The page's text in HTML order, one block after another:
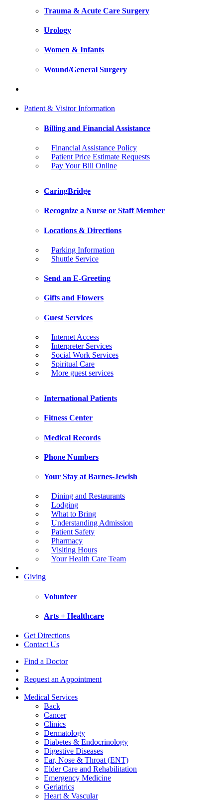
Trauma & Acute Care Surgery
Urology
Women & Infants
Wound/General Surgery
Patient & Visitor Information
Billing and Financial Assistance
Financial Assistance Policy
Patient Price Estimate Requests
Pay Your Bill Online
CaringBridge
Recognize a Nurse or Staff Member
Locations & Directions
Parking Information
Shuttle Service
Send an E-Greeting
Gifts and Flowers
Guest Services
Internet Access
Interpreter Services
Social Work Services
Spiritual Care
More guest services
International Patients
Fitness Center
Medical Records
Phone Numbers
Your Stay at Barnes-Jewish
Dining and Restaurants
Lodging
What to Bring
Understanding Admission
Patient Safety
Pharmacy
Visiting Hours
Your Health Care Team
Giving
Volunteer
Arts + Healthcare
Get Directions
Contact Us
Find a Doctor
Request an Appointment
Medical Services
Back
Cancer
Clinics
Dermatology
Diabetes & Endocrinology
Digestive Diseases
Ear, Nose & Throat (ENT)
Elder Care and Rehabilitation
Emergency Medicine
Geriatrics
Heart & Vascular